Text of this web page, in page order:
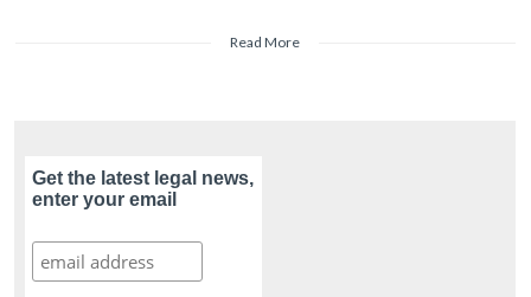
Read More
Get the latest legal news,
enter your email